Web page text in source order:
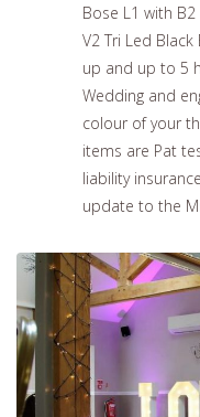
Bose L1 with
V2 Tri Led
up and up to 5
Wedding and
colour of your
items are Pat
liability
update to the